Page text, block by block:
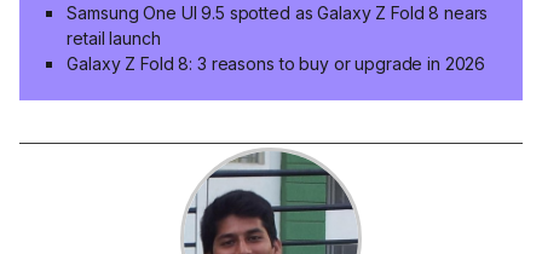
Samsung One UI 9.5 spotted as Galaxy Z Fold 8 nears
retail launch
Galaxy Z Fold 8: 3 reasons to buy or upgrade in 2026